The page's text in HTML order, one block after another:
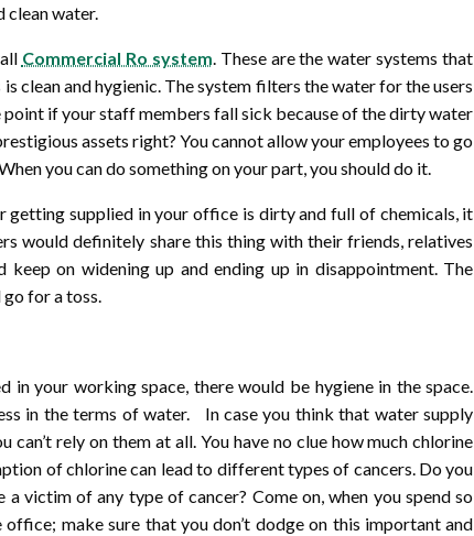
clean water.
Commercial Ro system. These are the water systems that
clean and hygienic. The system filters the water for the users
point if your staff members fall sick because of the dirty water
assets right? You cannot allow your employees to go
you can do something on your part, you should do it.
supplied in your office is dirty and full of chemicals, it
would definitely share this thing with their friends, relatives
on widening up and ending up in disappointment. The
for a toss.
your working space, there would be hygiene in the space.
in the terms of water. In case you think that water supply
rely on them at all. You have no clue how much chlorine
of chlorine can lead to different types of cancers. Do you
victim of any type of cancer? Come on, when you spend so
make sure that you don’t dodge on this important and